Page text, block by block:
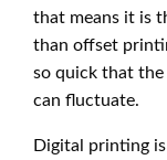
that means it is
than offset
so quick that
can fluctuate.
Digital printing